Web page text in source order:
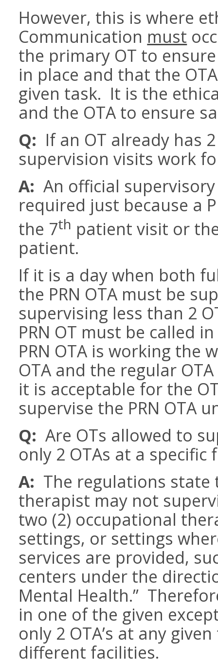
However, this is where
Communication must
the primary OT to
in place and that the
given task. It is the
and the OTA to ensure
Q: If an OT already has
supervision visits work
A: An official
required just because a
the 7th patient visit or
patient.
If it is a day when both
the PRN OTA must be
supervising less than 2
PRN OT must be called
PRN OTA is working the
OTA and the regular
it is acceptable for the
supervise the PRN OTA
Q:Are OTs allowed to
only 2 OTAs at a specific
A: The regulations state
therapist may not
two (2) occupational
settings, or settings
services are provided,
centers under the
Mental Health.”
in one of the given
only 2 OTA’s at any
different facilities.